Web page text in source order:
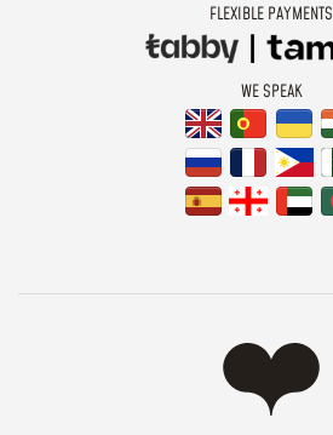
FLEXIBLE PAYMENTS
WE SPEAK